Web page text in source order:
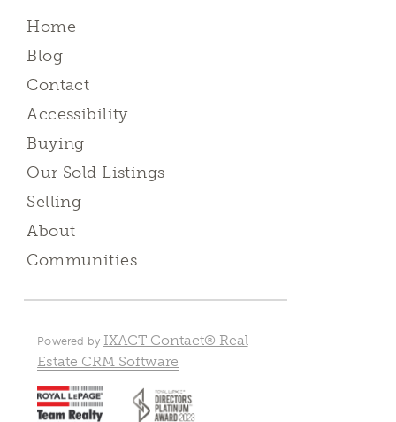
Home
Blog
Contact
Accessibility
Buying
Our Sold Listings
Selling
About
Communities
Powered by IXACT Contact® Real
Estate CRM Software